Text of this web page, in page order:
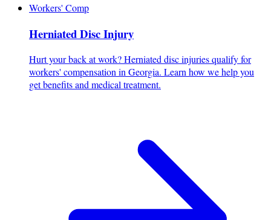
Workers' Comp
Herniated Disc Injury
Hurt your back at work? Herniated disc injuries qualify for
workers' compensation in Georgia. Learn how we help you
get benefits and medical treatment.